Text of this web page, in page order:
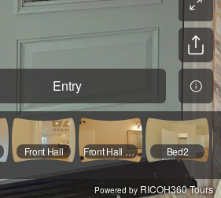
Entry
Front Hall Front Hall Bath Bed2
Powered by RICOH360 Tours